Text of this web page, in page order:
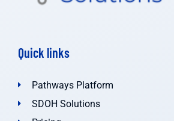
Quick links
Pathways Platform
SDOH Solutions